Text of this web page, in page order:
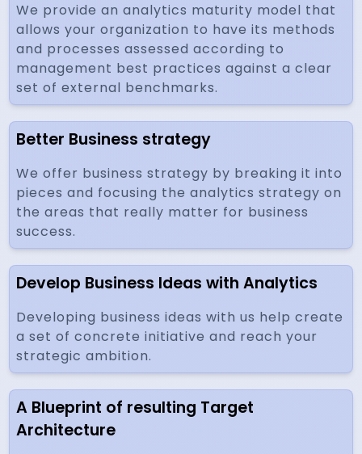
We provide an analytics maturity model that
allows your organization to have its methods
and processes assessed according to
management best practices against a clear
set of external benchmarks.
Better Business strategy
We offer business strategy by breaking it into
pieces and focusing the analytics strategy on
the areas that really matter for business
success.
Develop Business Ideas with Analytics
Developing business ideas with us help create
a set of concrete initiative and reach your
strategic ambition.
A Blueprint of resulting Target
Architecture